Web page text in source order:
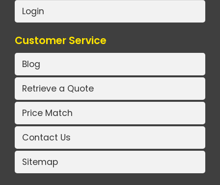
Login
Customer Service
Blog
Retrieve a Quote
Price Match
Contact Us
Sitemap